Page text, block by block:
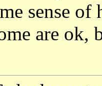
sense
are